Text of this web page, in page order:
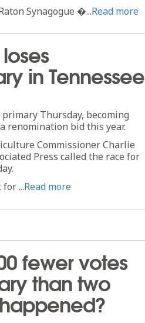
Synagogue �...Read more
in Tennessee
primary Thursday, becoming
renomination bid this year.
Commissioner Charlie
Press called the race for
...Read more
fewer votes
than two